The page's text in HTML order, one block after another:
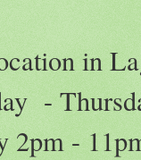
in
-
2pm -